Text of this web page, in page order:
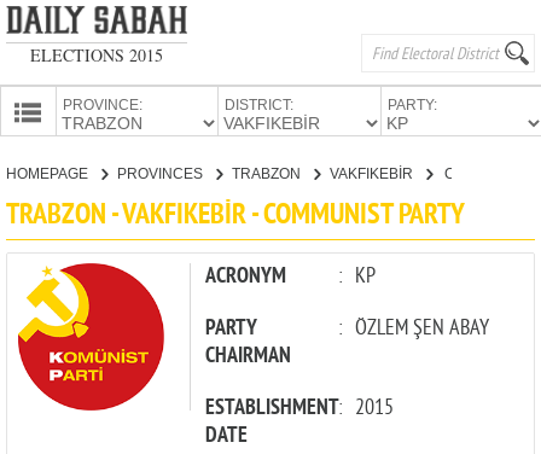
ELECTIONS 2015
PROVINCE: DISTRICT: PARTY:
CANDIDATES
PARTIES
HOMEPAGE PROVINCES TRABZON VAKFIKEBİR
TRABZON - VAKFIKEBİR - COMMUNIST PARTY
ACRONYM : KP
PARTY
CHAIRMAN
: ÖZLEM ŞEN ABAY
ESTABLISHMENT
DATE
: 2015